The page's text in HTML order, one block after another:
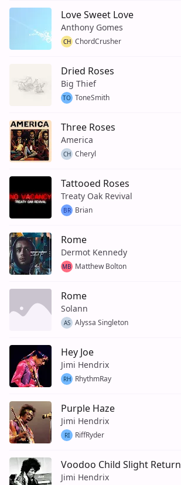
Love Sweet Love
Anthony Gomes
CH ChordCrusher
Dried Roses
Big Thief
TO ToneSmith
Three Roses
America
CH Cheryl
Tattooed Roses
Treaty Oak Revival
BR Brian
Rome
Dermot Kennedy
MB Matthew Bolton
Rome
Solann
AS Alyssa Singleton
Hey Joe
Jimi Hendrix
RH RhythmRay
Purple Haze
Jimi Hendrix
RI RiffRyder
Voodoo Child Slight Return
Jimi Hendrix